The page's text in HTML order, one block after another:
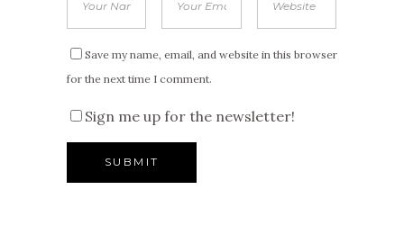
Save my name, email, and website in this browser
for the next time I comment.
Sign me up for the newsletter!